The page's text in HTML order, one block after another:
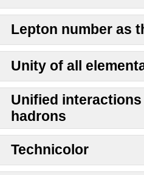
Lepton number as
Unity of all
Unified
hadrons
Technicolor